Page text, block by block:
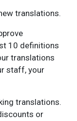
translations.
10 definitions
translations
staff, your
translations.
or